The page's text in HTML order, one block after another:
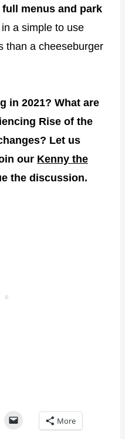
menus and park
a simple to use
than a cheeseburger
in 2021? What are
Rise of the
Let us
our Kenny the
the discussion.
More